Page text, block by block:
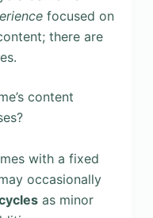
focused on
there are
content
with a fixed
occasionally
as minor